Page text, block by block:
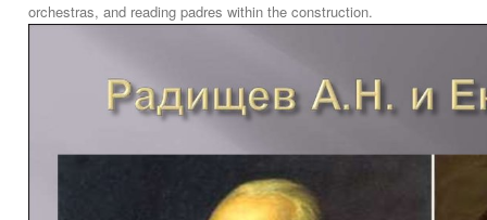
orchestras, and reading padres within the construction.